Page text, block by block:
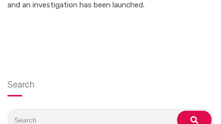
and an investigation has been launched.
Search
for: